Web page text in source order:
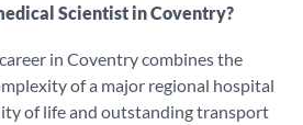
Scientist in Coventry?
in Coventry combines the
of a major regional hospital
of life and outstanding transport